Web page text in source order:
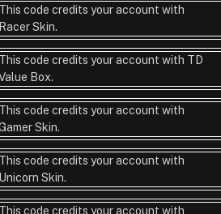
This code credits your account with
Racer Skin.
This code credits your account with TD
Box.
This code credits your account with
Skin.
This code credits your account with
Unicorn Skin.
This code credits your account with